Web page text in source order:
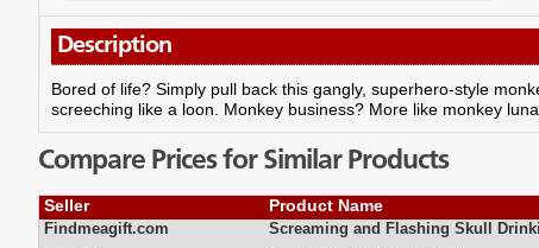
Description
Bored of life? Simply pull back this gangly, superhero-style
screeching like a loon. Monkey business? More like monkey
Compare Prices for Similar Products
Seller Product Name
Findmeagift.com Screaming and Flashing Skull